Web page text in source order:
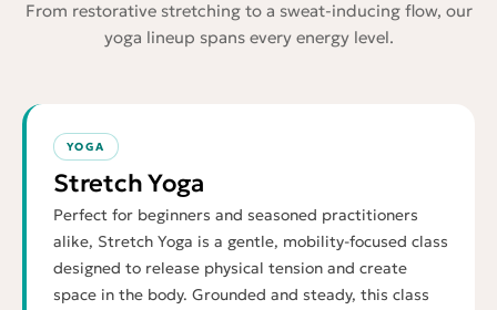
From restorative stretching to a sweat-inducing flow, our
yoga lineup spans every energy level.
YOGA
Stretch Yoga
Perfect for beginners and seasoned practitioners
alike, Stretch Yoga is a gentle, mobility-focused class
designed to release physical tension and create
space in the body. Grounded and steady, this class